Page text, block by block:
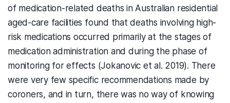
of medication-related deaths in Australian residential
aged-care facilities found that deaths involving high-
risk medications occurred primarily at the stages of
medication administration and during the phase of
monitoring for effects (Jokanovic et al. 2019). There
were very few specific recommendations made by
coroners, and in turn, there was no way of knowing